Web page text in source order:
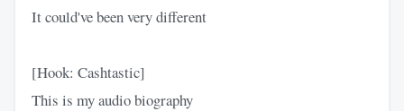
It could've been very different
[Hook: Cashtastic]
This is my audio biography